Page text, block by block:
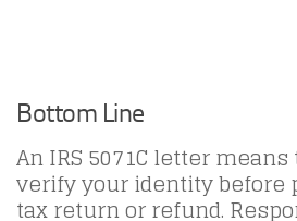
Bottom Line
An IRS 5071C letter
verify your identity before
tax return or refund.